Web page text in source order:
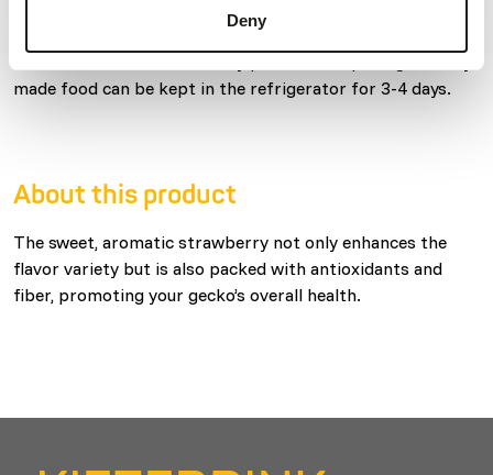
Deny
About this product
The sweet, aromatic strawberry not only enhances the
flavor variety but is also packed with antioxidants and
fiber, promoting your gecko’s overall health.
of your geckos, feeding on 2-3 evenings per week is
recommended. Uneaten food should be removed within 24
made food can be kept in the refrigerator for 3-4 days.